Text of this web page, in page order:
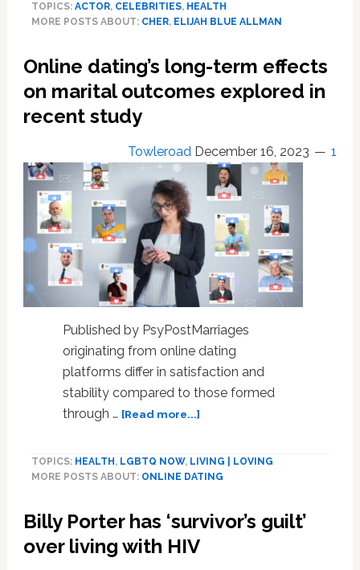
for
conservatorship
son
Elijah
Blue
his
addiction
struggles
TOPICS: ACTOR, CELEBRITIES, HEALTH
MORE POSTS ABOUT: CHER, ELIJAH BLUE ALLMAN
Online dating’s long-term effects
on marital outcomes explored in
recent study
Towleroad December 16, 2023 1
Published by PsyPostMarriages
originating from online dating
platforms differ in satisfaction and
stability compared to those formed
through … [Read more...]about
long-
term
on
TOPICS: HEALTH , LGBTQ NOW, LIVING | LOVING
MORE POSTS ABOUT: ONLINE DATING
Billy Porter has ‘survivor’s guilt’
over living with HIV